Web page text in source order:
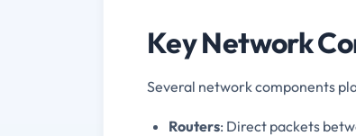
Key Network
Several network components
Routers: Direct packets